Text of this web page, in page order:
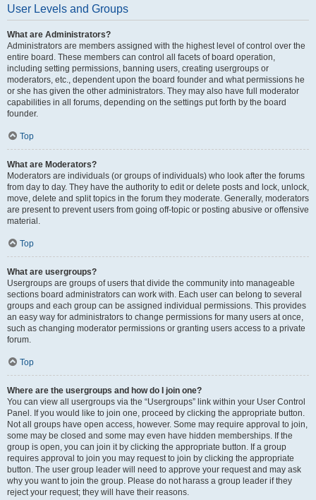
User Levels and Groups
What are Administrators?
Administrators are members assigned with the highest level of control over the
entire board. These members can control all facets of board operation,
including setting permissions, banning users, creating usergroups or
moderators, etc., dependent upon the board founder and what permissions he
or she has given the other administrators. They may also have full moderator
capabilities in all forums, depending on the settings put forth by the board
founder.
Top
What are Moderators?
Moderators are individuals (or groups of individuals) who look after the forums
from day to day. They have the authority to edit or delete posts and lock, unlock,
move, delete and split topics in the forum they moderate. Generally, moderators
are present to prevent users from going off-topic or posting abusive or offensive
material.
Top
What are usergroups?
Usergroups are groups of users that divide the community into manageable
sections board administrators can work with. Each user can belong to several
groups and each group can be assigned individual permissions. This provides
an easy way for administrators to change permissions for many users at once,
such as changing moderator permissions or granting users access to a private
forum.
Top
Where are the usergroups and how do I join one?
You can view all usergroups via the “Usergroups” link within your User Control
Panel. If you would like to join one, proceed by clicking the appropriate button.
Not all groups have open access, however. Some may require approval to join,
some may be closed and some may even have hidden memberships. If the
group is open, you can join it by clicking the appropriate button. If a group
requires approval to join you may request to join by clicking the appropriate
button. The user group leader will need to approve your request and may ask
why you want to join the group. Please do not harass a group leader if they
reject your request; they will have their reasons.